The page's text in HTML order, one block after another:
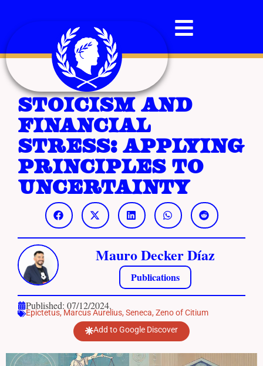
Stoicism and
Financial
Stress: Applying
Principles to
Uncertainty
Mauro Decker Díaz
Publications
Published: 07/12/2024.
Epictetus, Marcus Aurelius, Seneca, Zeno of Citium
Add to Google Discover